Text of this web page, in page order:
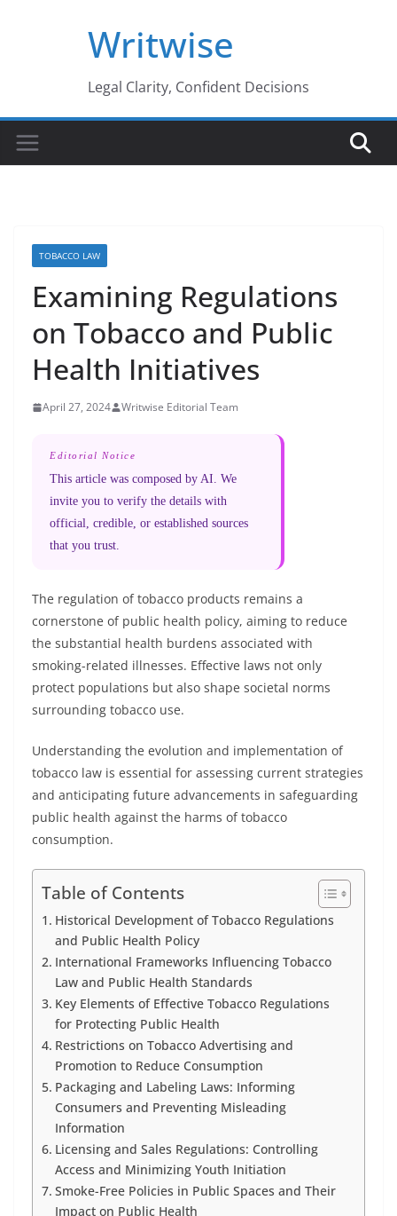
Writwise
Legal Clarity, Confident Decisions
TOBACCO LAW
Examining Regulations
on Tobacco and Public
Health Initiatives
April 27, 2024 Writwise Editorial Team
Editorial Notice
This article was composed by AI. We
invite you to verify the details with
official, credible, or established sources
that you trust.
The regulation of tobacco products remains a
cornerstone of public health policy, aiming to reduce
the substantial health burdens associated with
smoking-related illnesses. Effective laws not only
protect populations but also shape societal norms
surrounding tobacco use.
Understanding the evolution and implementation of
tobacco law is essential for assessing current strategies
and anticipating future advancements in safeguarding
public health against the harms of tobacco
consumption.
Table of Contents
Historical Development of Tobacco Regulations
and Public Health Policy
International Frameworks Influencing Tobacco
Law and Public Health Standards
Key Elements of Effective Tobacco Regulations
for Protecting Public Health
Restrictions on Tobacco Advertising and
Promotion to Reduce Consumption
Packaging and Labeling Laws: Informing
Consumers and Preventing Misleading
Information
Licensing and Sales Regulations: Controlling
Access and Minimizing Youth Initiation
Smoke-Free Policies in Public Spaces and Their
Impact on Public Health